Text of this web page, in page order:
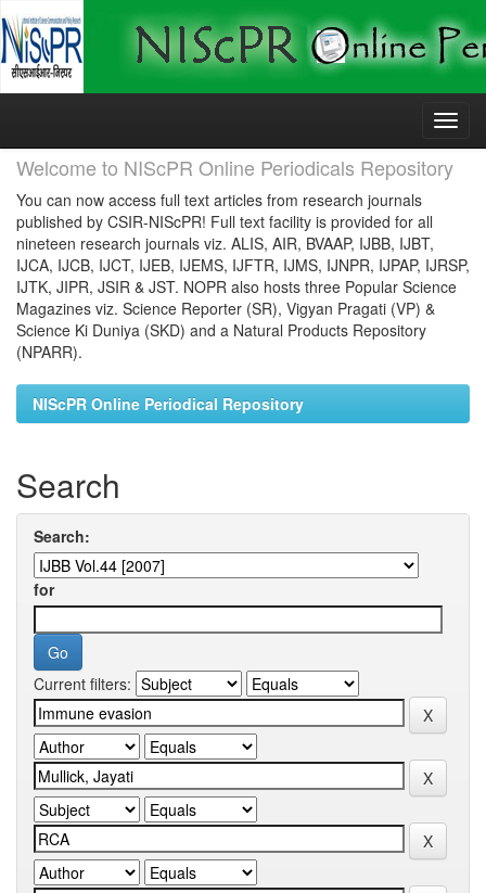
Skip
Welcome to NIScPR Online Periodicals Repository
You can now access full text articles from research journals
published by CSIR-NIScPR! Full text facility is provided for all
nineteen research journals viz. ALIS, AIR, BVAAP, IJBB, IJBT,
IJCA, IJCB, IJCT, IJEB, IJEMS, IJFTR, IJMS, IJNPR, IJPAP, IJRSP,
IJTK, JIPR, JSIR & JST. NOPR also hosts three Popular Science
Magazines viz. Science Reporter (SR), Vigyan Pragati (VP) &
Science Ki Duniya (SKD) and a Natural Products Repository
(NPARR).
NIScPR Online Periodical Repository
Search
Search:
for
Current filters: